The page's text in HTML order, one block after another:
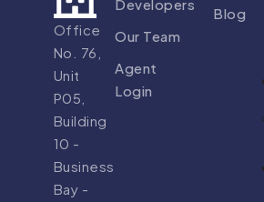
Office
No. 76,
Unit
P05,
Building
10 -
Business
Bay -
Developers
Our Team
Agent
Login
Blog